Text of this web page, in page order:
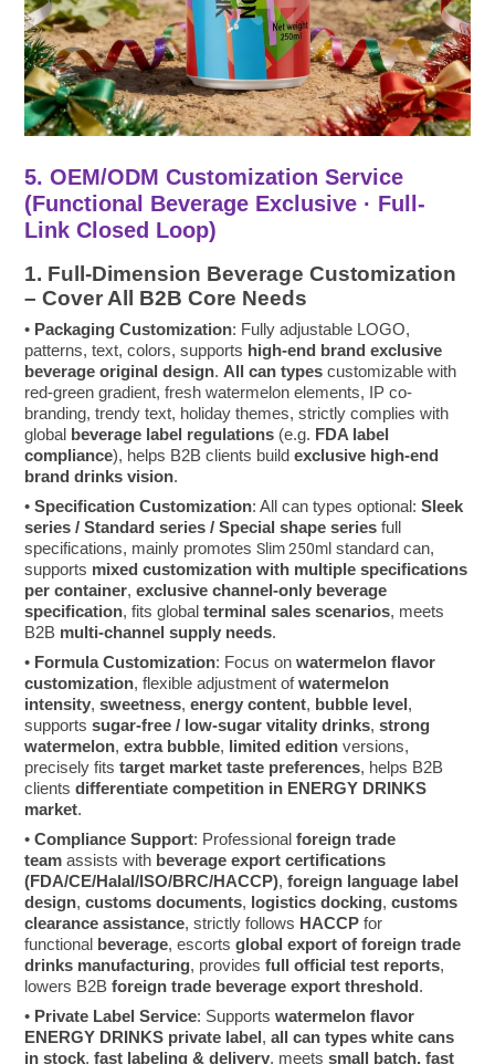
5. OEM/ODM Customization Service
(Functional Beverage Exclusive · Full-
Link Closed Loop)
1. Full-Dimension Beverage Customization
– Cover All B2B Core Needs
• Packaging Customization: Fully adjustable LOGO,
patterns, text, colors, supports high-end brand exclusive
beverage original design. All can types customizable with
red-green gradient, fresh watermelon elements, IP co-
branding, trendy text, holiday themes, strictly complies with
global beverage label regulations (e.g. FDA label
compliance), helps B2B clients buildexclusive high-end
brand drinks vision.
•Specification Customization: All can types optional:Sleek
series / Standard series / Special shape series full
specifications, mainly promotesSlim 250ml standard can,
supports mixed customization with multiple specifications
per container,exclusive channel-only beverage
specification, fits globalterminal sales scenarios, meets
B2B multi-channel supply needs.
• Formula Customization: Focus onwatermelon flavor
customization, flexible adjustment ofwatermelon
intensity,sweetness,energy content, bubble level,
supportssugar-free / low-sugar vitality drinks,strong
watermelon,extra bubble, limited edition versions,
precisely fitstarget market taste preferences, helps B2B
clientsdifferentiate competition in ENERGY DRINKS
market.
•Compliance Support: Professionalforeign trade
team assists with beverage export certifications
(FDA/CE/Halal/ISO/BRC/HACCP),foreign language label
design,customs documents, logistics docking,customs
clearance assistance, strictly follows HACCP for
functional beverage, escortsglobal export of foreign trade
drinks manufacturing, providesfull official test reports,
lowers B2Bforeign trade beverage export threshold.
• Private Label Service: Supportswatermelon flavor
ENERGY DRINKS private label,all can types white cans
in stock,fast labeling & delivery, meetssmall batch, fast